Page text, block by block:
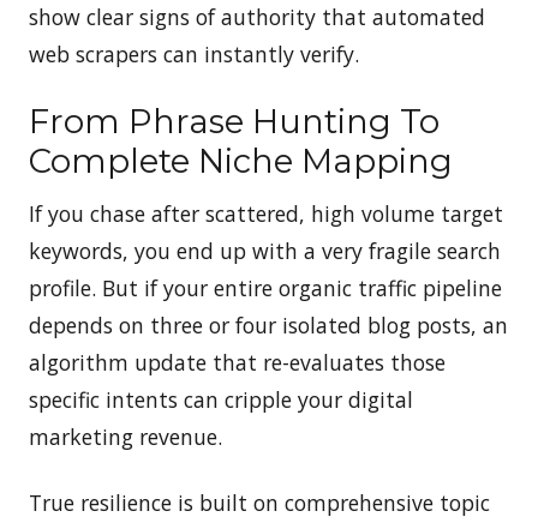
show clear signs of authority that automated
web scrapers can instantly verify.
From Phrase Hunting To
Complete Niche Mapping
If you chase after scattered, high volume target
keywords, you end up with a very fragile search
profile. But if your entire organic traffic pipeline
depends on three or four isolated blog posts, an
algorithm update that re-evaluates those
specific intents can cripple your digital
marketing revenue.
True resilience is built on comprehensive topic